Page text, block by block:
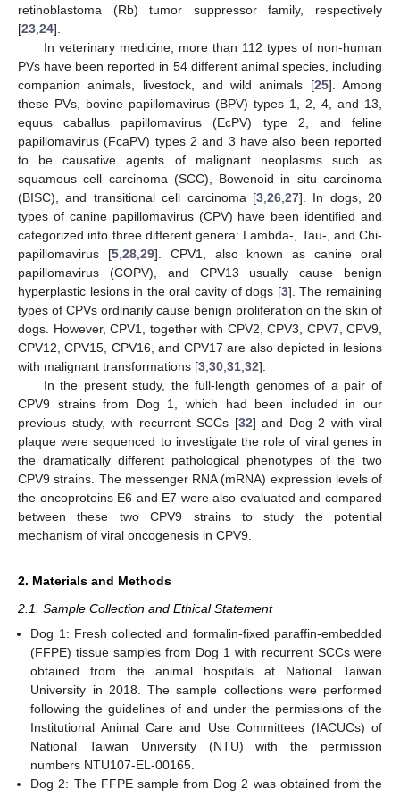
retinoblastoma (Rb) tumor suppressor family, respectively
[23 24].
In veterinary medicine, more than 112 types of non-human
PVs have been reported in 54 different animal species, including
companion animals, livestock, and wild animals [25]. Among
these PVs, bovine papillomavirus (BPV) types 1, 2, 4, and 13,
equus caballus papillomavirus (EcPV) type 2, and feline
papillomavirus (FcaPV) types 2 and 3 have also been reported
to be causative agents of malignant neoplasms such as
squamous cell carcinoma (SCC), Bowenoid in situ carcinoma
(BISC), and transitional cell carcinoma [3, 26, 27]. In dogs, 20
types of canine papillomavirus (CPV) have been identified and
categorized into three different genera: Lambda-, Tau-, and Chi-
papillomavirus [5, 28, 29]. CPV1, also known as canine oral
papillomavirus (COPV), and CPV13 usually cause benign
hyperplastic lesions in the oral cavity of dogs [3]. The remaining
types of CPVs ordinarily cause benign proliferation on the skin of
dogs. However, CPV1, together with CPV2, CPV3, CPV7, CPV9,
CPV12, CPV15, CPV16, and CPV17 are also depicted in lesions
with malignant transformations [3 30 31 32].
In the present study, the full-length genomes of a pair of
CPV9 strains from Dog 1, which had been included in our
previous study, with recurrent SCCs [32] and Dog 2 with viral
plaque were sequenced to investigate the role of viral genes in
the dramatically different pathological phenotypes of the two
CPV9 strains. The messenger RNA (mRNA) expression levels of
the oncoproteins E6 and E7 were also evaluated and compared
between these two CPV9 strains to study the potential
mechanism of viral oncogenesis in CPV9.
2. Materials and Methods
2.1. Sample Collection and Ethical Statement
Dog 1: Fresh collected and formalin-fixed paraffin-embedded
(FFPE) tissue samples from Dog 1 with recurrent SCCs were
obtained from the animal hospitals at National Taiwan
University in 2018. The sample collections were performed
following the guidelines of and under the permissions of the
Institutional Animal Care and Use Committees (IACUCs) of
National Taiwan University (NTU) with the permission
numbers NTU107-EL-00165.
Dog 2: The FFPE sample from Dog 2 was obtained from the